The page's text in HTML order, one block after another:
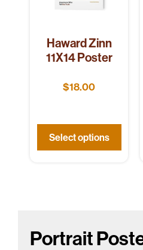
Haward Zinn
11X14 Poster
$18.00
Select options
Portrait